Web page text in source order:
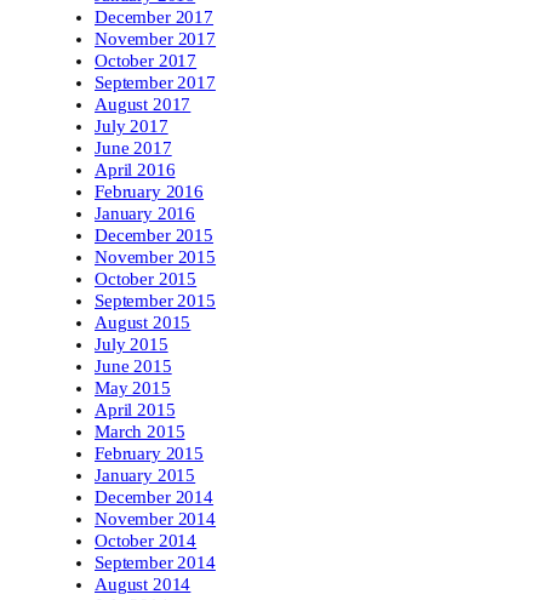
December 2017
November 2017
October 2017
September 2017
August 2017
July 2017
June 2017
April 2016
February 2016
January 2016
December 2015
November 2015
October 2015
September 2015
August 2015
July 2015
June 2015
May 2015
April 2015
March 2015
February 2015
January 2015
December 2014
November 2014
October 2014
September 2014
August 2014